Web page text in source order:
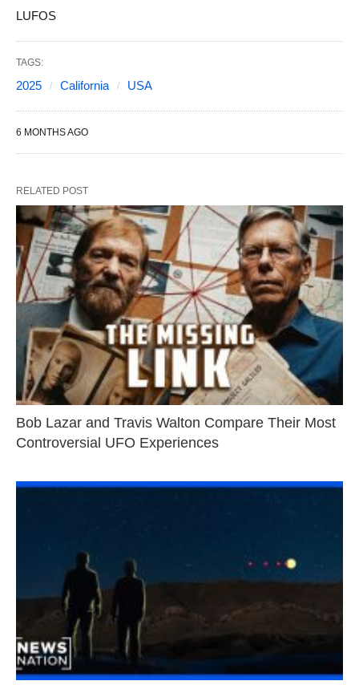
LUFOS
TAGS:
2025 California USA
6 MONTHS AGO
RELATED POST
Bob Lazar and Travis Walton Compare Their Most
Controversial UFO Experiences